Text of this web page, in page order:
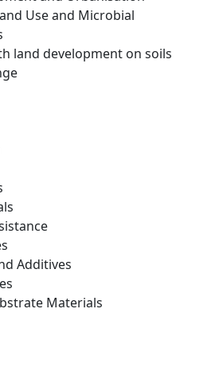
Use and Microbial
land development on soils
Additives
Materials